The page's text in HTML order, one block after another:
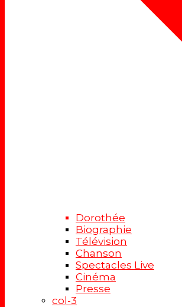
Dorothée
Biographie
Télévision
Chanson
Spectacles Live
Cinéma
Presse
col-3